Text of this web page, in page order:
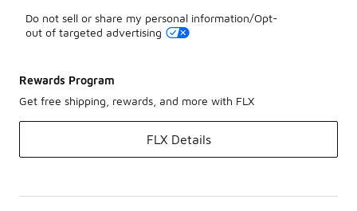
Do not sell or share my personal information/Opt-
out of targeted advertising
Rewards Program
Get free shipping, rewards, and more with FLX
FLX Details